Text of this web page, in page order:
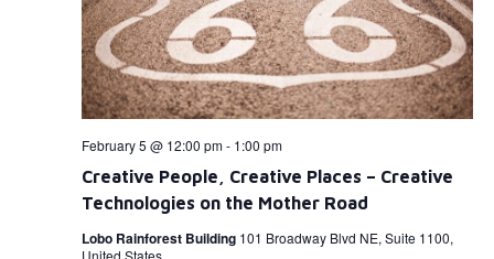
Creative People, Creative Places – Creative
Technologies on the Mother Road
February 5 @ 12:00 pm- 1:00 pm
Lobo Rainforest Building 101 Broadway Blvd NE, Suite 1100,
United States